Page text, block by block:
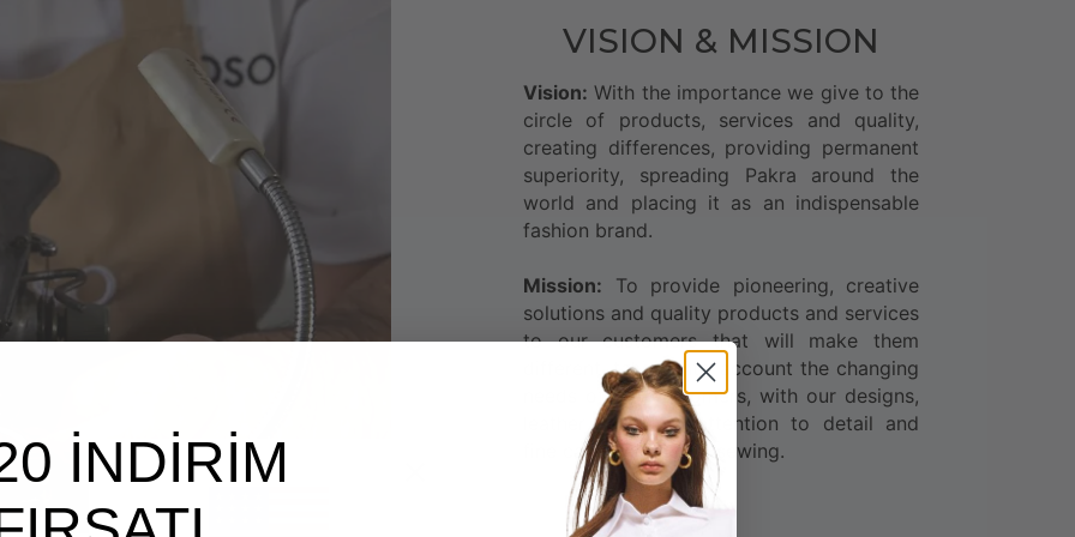
VISION & MISSION
Vision: With the importance we give to the
circle of products, services and quality,
creating differences, providing permanent
superiority, spreading Pakra around the
world and placing it as an indispensable
fashion brand.
Mission: To provide pioneering, creative
solutions and quality products and services
to our customers that will make them
different, taking into account the changing
needs of our customers, with our designs,
leather selection, attention to detail and
fine care we show in sewing.
İNDİRİM